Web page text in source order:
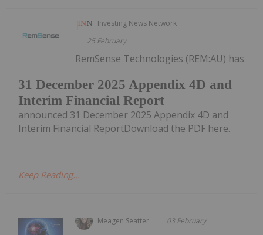
Investing News Network
25 February
31 December 2025 Appendix 4D and
Interim Financial Report
RemSense Technologies (REM:AU) has
announced 31 December 2025 Appendix 4D and
Interim Financial ReportDownload the PDF here.
Keep Reading...
Meagen Seatter 03 February